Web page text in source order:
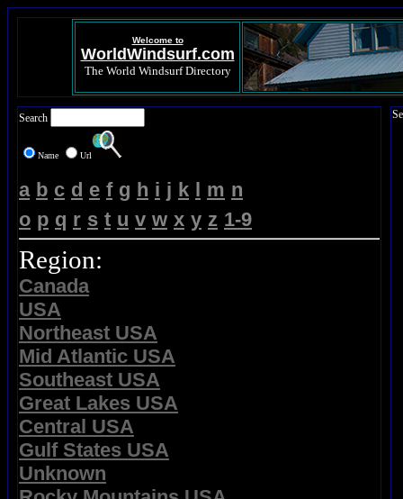
Welcome to
WorldWindsurf.com
The World Windsurf Directory
Search
Name Url
a b c d e f g h i j k l m n
o p q r s t u v w x y z 1-9
Region:
Canada
USA
Northeast USA
Mid Atlantic USA
Southeast USA
Great Lakes USA
Central USA
Gulf States USA
Unknown